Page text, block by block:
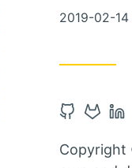
Posted
2019-02-14
Open
account
Open
Copyright